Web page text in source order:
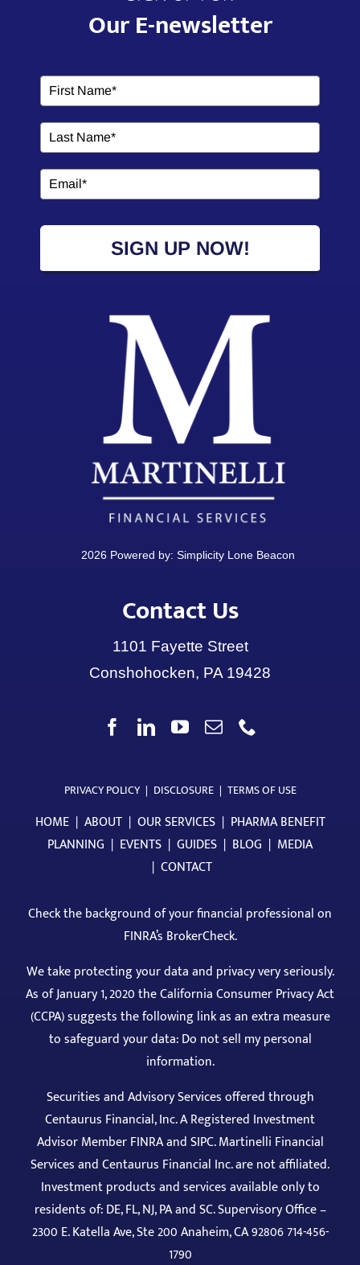
SIGN UP NOW!
Contact Us
PLANNING | EVENTS | GUIDES BLOG | MEDIA
| CONTACT
Check the background of your financial professional on
We take protecting your data and privacy very seriously.
As of January 1, 2020 the California Consumer Privacy Act
(CCPA) suggests the following link as an extra measure
to safeguard your data: Do not sell my personal
information.
Securities and Advisory Services offered through
Centaurus Financial, Inc. A Registered Investment
Advisor MemberFINRAandSIPC. Martinelli Financial
Services and Centaurus Financial Inc. are not affiliated.
Investment products and services available only to
residents of: DE, FL, NJ, PA and SC. Supervisory Office –
2300 E. Katella Ave, Ste 200 Anaheim, CA 92806 714-456-
1790